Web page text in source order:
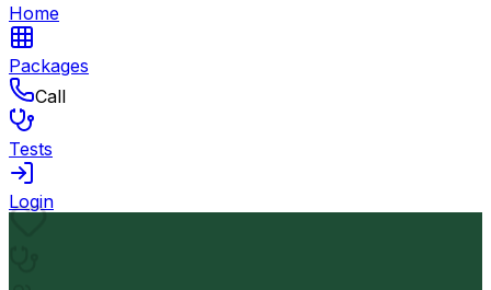
Home
Packages
Call
Tests
Login